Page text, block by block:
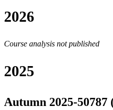
2026
Course analysis not published
2025
Autumn 2025-